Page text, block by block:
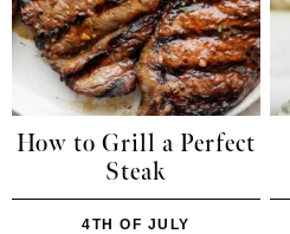
How to Grill a Perfect
Steak
4TH OF JULY